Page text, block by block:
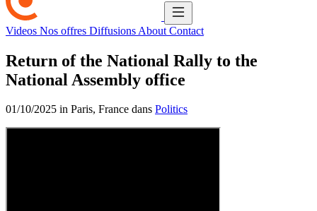
Videos Nos offres Diffusions About Contact
Return of the National Rally to the
National Assembly office
01/10/2025 in Paris, France dans Politics